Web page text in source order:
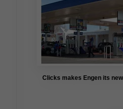
Clicks makes Engen its